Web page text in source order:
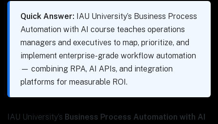
Quick Answer: IAU University’s Business Process
Automation with AI course teaches operations
managers and executives to map, prioritize, and
implement enterprise-grade workflow automation
— combining RPA, AI APIs, and integration
platforms for measurable ROI.
IAU University’s Business Process Automation with AI